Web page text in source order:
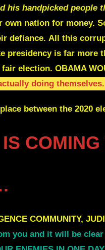
his handpicked
own nation for money.
defiance. All this
presidency is far more
fair election. OBAMA
doing themselves.
between the 2020
COMMUNITY, J
you and it will be